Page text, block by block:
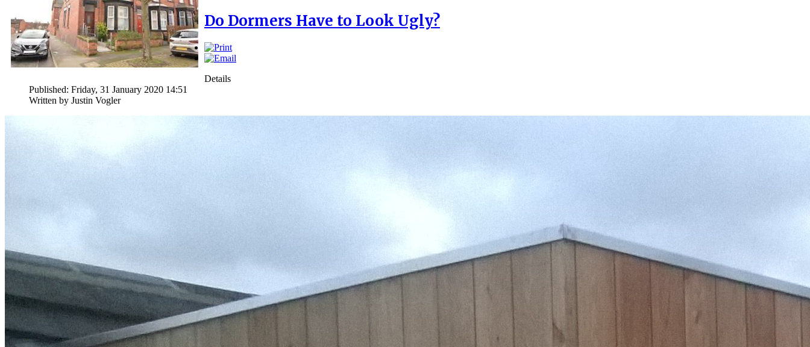
Do Dormers Have to Look Ugly?
Details
Published: Friday, 31 January 2020 14:51
Written by Justin Vogler